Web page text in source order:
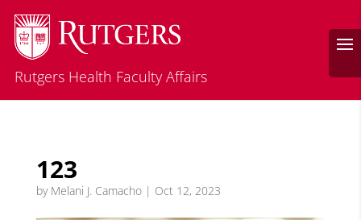
Rutgers Health Faculty Affairs
123
by Melani J. Camacho| Oct 12, 2023